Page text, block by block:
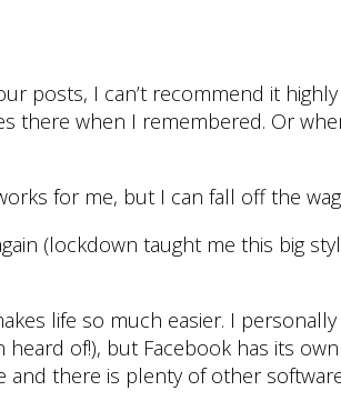
posts, I can’t recommend it
there when I remembered. Or
for me, but I can fall off the
(lockdown taught me this big
life so much easier. I
of!), but Facebook has its own
there is plenty of other